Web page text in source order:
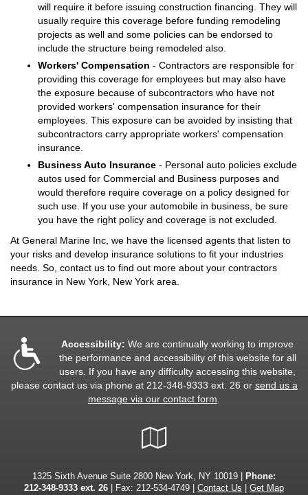
will require it before issuing construction financing. They will
usually require this coverage before funding remodeling
projects as well and some policies can be endorsed to
include the structure being remodeled also.
Workers' Compensation - Contractors are responsible for
providing this coverage for employees but may also have
the exposure because of subcontractors who have not
provided workers' compensation insurance for their
employees. This exposure can be avoided by insisting that
subcontractors carry appropriate workers' compensation
insurance.
Business Auto Insurance - Personal auto policies exclude
autos used for Commercial and Business purposes and
would therefore require coverage on a policy designed for
such use. If you use your automobile in business, be sure
you have the right policy and coverage is not excluded.
At General Marine Inc, we have the licensed agents that listen to
your risks and develop insurance solutions to fit your industries
needs. So, contact us to find out more about your contractors
insurance in New York, New York area.
Accessibility: We are continually working to improve
the performance and accessibility of this website for all
users. If you have any difficulty accessing this website,
please contact us via phone at 212-348-9333 ext. 26 or send us a
message via our contact form
Local
1325 Sixth Avenue Suite 2800 New York, NY 10019 |
Phone:
212-348-9333 ext. 26 | Fax: 212-534-4749 | Contact Us
Get Map